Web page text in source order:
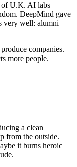
of U.K. AI labs
DeepMind gave
very well: alumni
companies.
more people.
a clean
from the outside.
it burns heroic